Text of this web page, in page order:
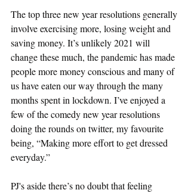
The top three new year resolutions generally
involve exercising more, losing weight and
saving money. It’s unlikely 2021 will
change these much, the pandemic has made
people more money conscious and many of
us have eaten our way through the many
months spent in lockdown. I’ve enjoyed a
few of the comedy new year resolutions
doing the rounds on twitter, my favourite
being, “Making more effort to get dressed
everyday.”
PJ's aside there’s no doubt that feeling